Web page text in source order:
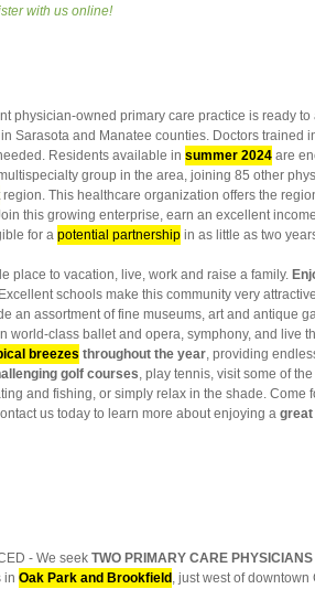
with us online!
physician-owned primary care practice is ready
Sarasota and Manatee counties. Doctors trained
Residents available in summer 2024 are
group in the area, joining 85 other
region. This healthcare organization offers the
this growing enterprise, earn an excellent
for a potential partnership in as little as two
place to vacation, live, work and raise a family.
Excellent schools make this community very
an assortment of fine museums, art and antique
world-class ballet and opera, symphony, and live
breezes throughout the year, providing
golf courses, play tennis, visit some of
and fishing, or simply relax in the shade. Come
us today to learn more about enjoying a great
- We seek TWO PRIMARY CARE PHYSICIANS
in Oak Park and Brookfield , just west of downtown